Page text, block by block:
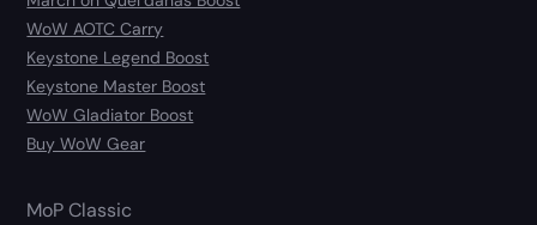
WoW AOTC Carry
Keystone Legend Boost
Keystone Master Boost
WoW Gladiator Boost
Buy WoW Gear
MoP Classic